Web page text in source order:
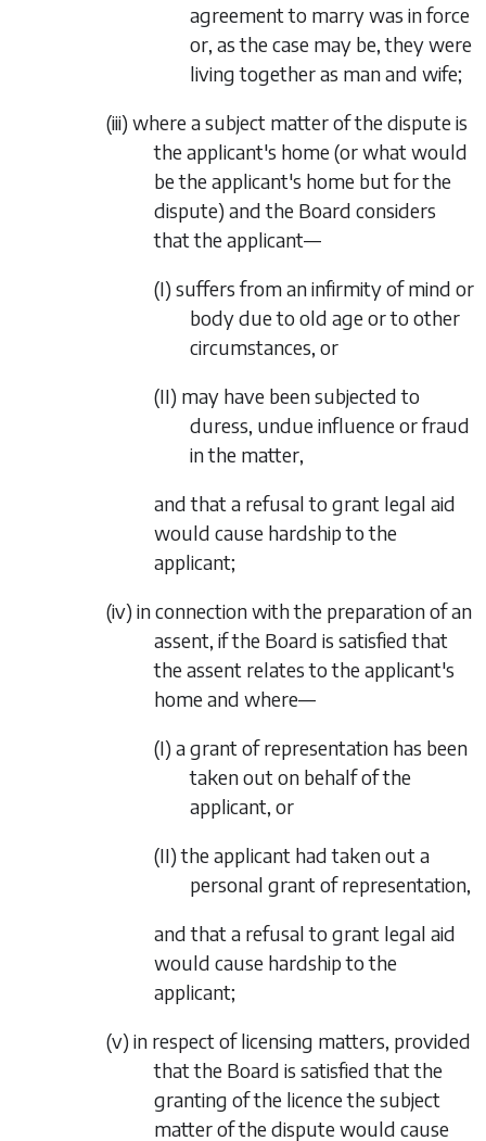
agreementto marry was in force
or, as the case may be, they were
living together as man and wife;
(iii) where a subject matter of the dispute is
the applicant's home (or what would
be the applicant's home but for the
dispute) and the Board considers
that the applicant—
(I) suffers from an infirmity of mind or
body due to old age or to other
circumstances, or
(II) may have been subjected to
duress, undue influence or fraud
in the matter,
and that a refusal to grant legal aid
would cause hardship to the
applicant;
(iv) in connection with the preparation of an
assent, if the Board is satisfied that
the assent relates to the applicant's
home and where—
(I) a grant of representation has been
taken out on behalf of the
applicant, or
(II)the applicant had taken out a
personal grant of representation,
and that a refusal to grant legal aid
would cause hardship to the
applicant;
(v) in respect of licensing matters, provided
that the Board is satisfied that the
granting of the licence the subject
matter of the dispute would cause